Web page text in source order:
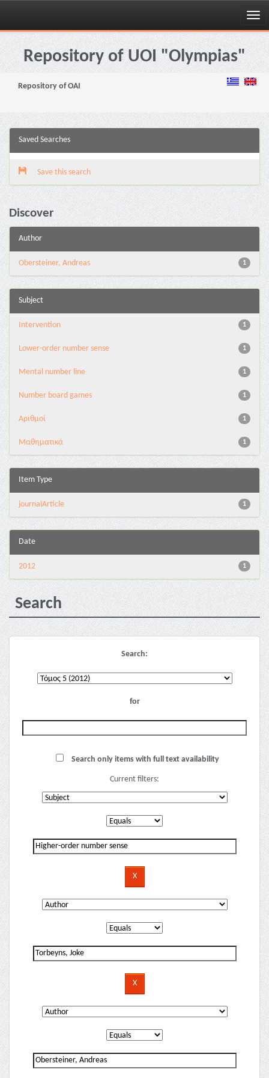
Skip
navigationRepository of UOI "Olympias"
Repository of OAI
Saved Searches
Save this search
Discover
Author
1
Obersteiner, Andreas
Subject
1
Intervention
1
Lower-order number sense
1
Mental number line
1
Number board games
1
Αριθμοί
1
Μαθηματικά
Item Type
1
journalArticle
Date
1
2012
Search
Search:
for
Search only items with full text availability
Current filters: